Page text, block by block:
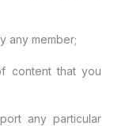
any member;
content that you
any particular